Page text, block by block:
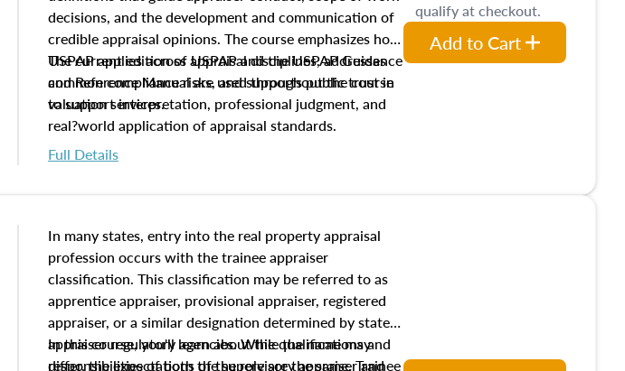
decisions, and the development and communication of
credible appraisal opinions. The course emphasizes how
USPAP applies across appraisal disciplines, addresses
common compliance risks, and supports public trust in
valuation services.
The current edition of USPAP and the USPAP Guidance
and Reference Manual are used throughout the course
to support interpretation, professional judgment, and
real?world application of appraisal standards.
Full Details
qualify at checkout.
Add to Cart
In many states, entry into the real property appraisal
profession occurs with the trainee appraiser
classification. This classification may be referred to as
apprentice appraiser, provisional appraiser, registered
appraiser, or a similar designation determined by state
appraiser regulatory agencies. While the name may
differ, the expectations of the role are the same. Trainee
In this course, you'll learn about the qualifications and
responsibilities of both the supervisory appraiser and